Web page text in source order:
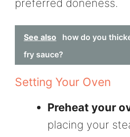
preferred doneness.
See also
how do you
fry sauce?
Setting Your Oven
Preheat your
placing your